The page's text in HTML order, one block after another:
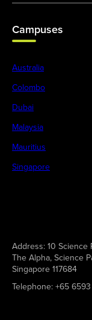
Campuses
Australia
Colombo
Dubai
Malaysia
Mauritius
Singapore
Address:10 Science
The Alpha, Science
Singapore 117684
Telephone:+65